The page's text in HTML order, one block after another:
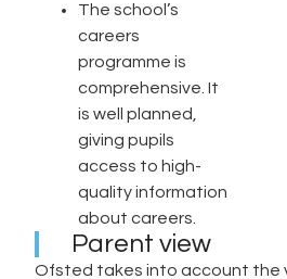
The school’s
careers
programme is
comprehensive. It
is well planned,
giving pupils
access to high-
quality information
about careers.
Parent view
Ofsted takes into account the